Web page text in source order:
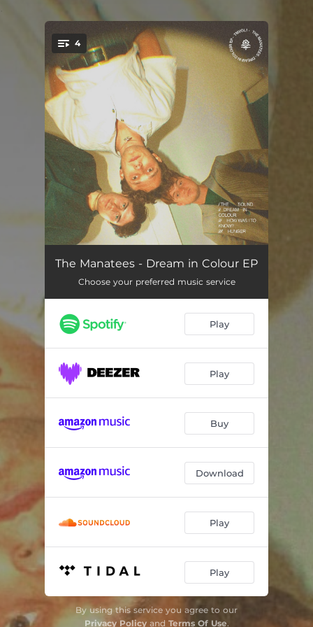
You're all set!
4
The Sound 02:38
Dream in Colour 02:59
How Was I to Know 03:12
The Manatees - Dream in Colour EP
Choose your preferred music service
Play
Play
Buy
Download
Play
Play
By using this service you agree to our
Privacy Policyand Terms Of Use.